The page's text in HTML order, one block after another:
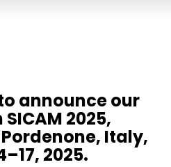
announce our
2025,
Italy,
2025.